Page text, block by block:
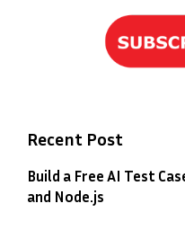
Recent Post
Build a Free AI Test
and Node.js